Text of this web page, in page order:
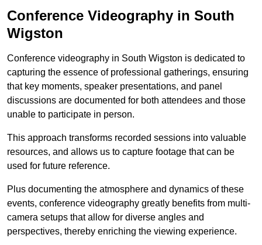
Conference Videography in South
Wigston
Conference videography in South Wigston is dedicated to
capturing the essence of professional gatherings, ensuring
that key moments, speaker presentations, and panel
discussions are documented for both attendees and those
unable to participate in person.
This approach transforms recorded sessions into valuable
resources, and allows us to capture footage that can be
used for future reference.
Plus documenting the atmosphere and dynamics of these
events, conference videography greatly benefits from multi-
camera setups that allow for diverse angles and
perspectives, thereby enriching the viewing experience.